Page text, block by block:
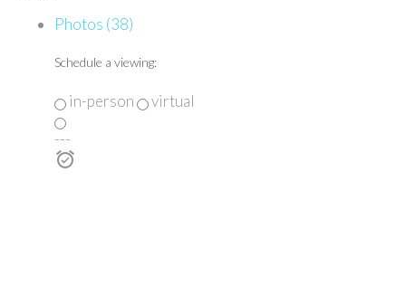
Photos (38)
Schedule a viewing:
in-person
virtual
---